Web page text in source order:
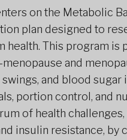
on the Metabolic
plan designed to
health. This program
and
and blood
portion control, and
of health
insulin resistance,